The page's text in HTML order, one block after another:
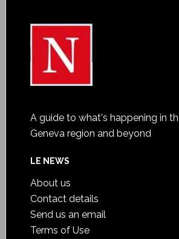
A guide to what's happening in
Geneva region and beyond
LE NEWS
About us
Contact details
Send us an email
Terms of Use